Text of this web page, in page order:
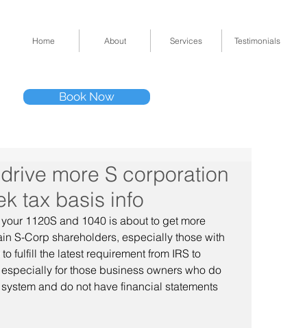
Home About Services Testimonials
Book Now
more S corporation
tax basis info
1120S and 1040 is about to get more
S-Corp shareholders, especially those with
fulfill the latest requirement from IRS to
for those business owners who do
and do not have financial statements